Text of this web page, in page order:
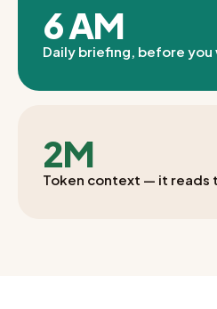
6 AM
Daily briefing, before you
2M
Token context — it reads